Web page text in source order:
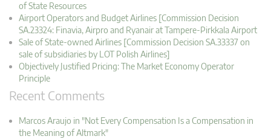
of State Resources
Airport Operators and Budget Airlines [Commission Decision
SA.23324: Finavia, Airpro and Ryanair at Tampere-Pirkkala Airport
Sale of State-owned Airlines [Commission Decision SA.33337 on
sale of subsidiaries by LOT Polish Airlines]
Objectively Justified Pricing: The Market Economy Operator
Principle
Recent Comments
Marcos Araujo in "Not Every Compensation Is a Compensation in
the Meaning of Altmark"